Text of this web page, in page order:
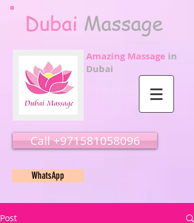
Dubai Massage
Amazing Massage in
Dubai
Call ‭‭+971581058096
WhatsApp
Post